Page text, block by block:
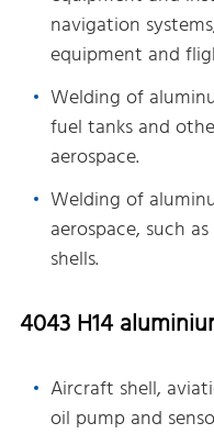
navigation
equipment and
Welding of
fuel tanks and
aerospace.
Welding of
aerospace, such
shells.
4043 H14
Aircraft shell,
oil pump and